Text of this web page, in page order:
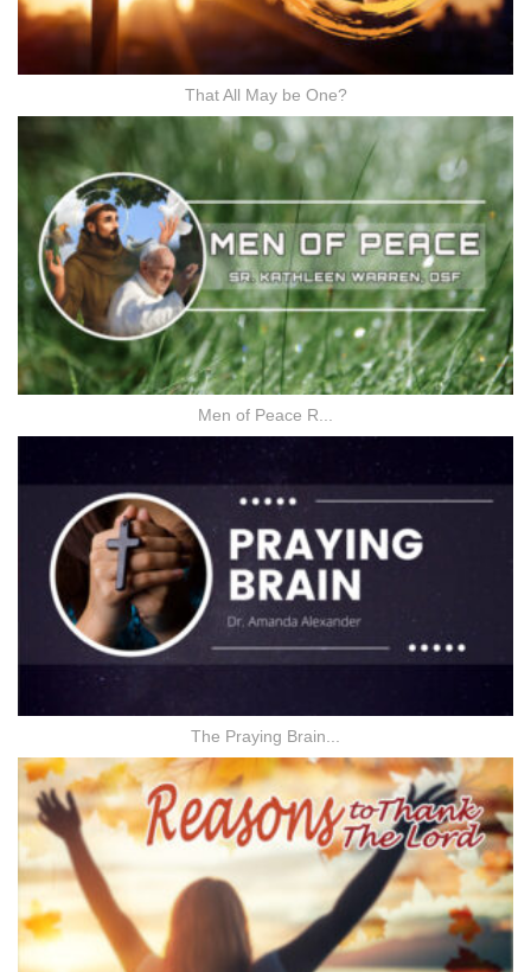
That All May be One?
Men of Peace R...
The Praying Brain...